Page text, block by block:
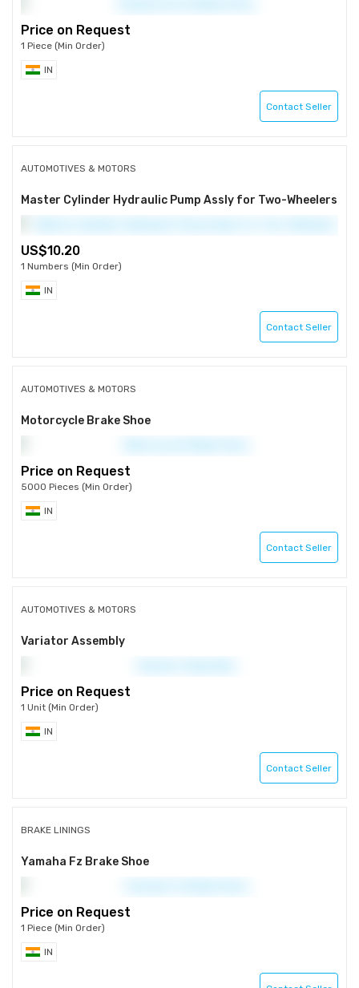
Price on Request
1 Piece (Min Order)
IN
Contact Seller
AUTOMOTIVES & MOTORS
Master Cylinder Hydraulic Pump Assly for Two-Wheelers
10.20
1 Numbers (Min Order)
IN
Contact Seller
AUTOMOTIVES & MOTORS
Motorcycle Brake Shoe
Price on Request
5000 Pieces (Min Order)
IN
Contact Seller
AUTOMOTIVES & MOTORS
Variator Assembly
Price on Request
1 Unit (Min Order)
IN
Contact Seller
BRAKE LININGS
Yamaha Fz Brake Shoe
Price on Request
1 Piece (Min Order)
IN